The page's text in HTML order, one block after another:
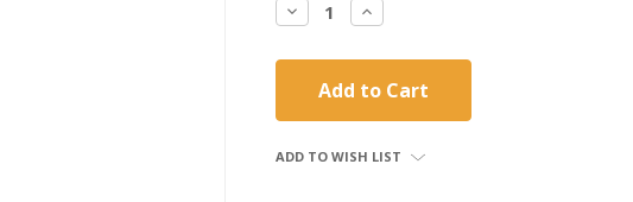
Decrease
Quantity:
Increase
Quantity:
ADD TO WISH LIST